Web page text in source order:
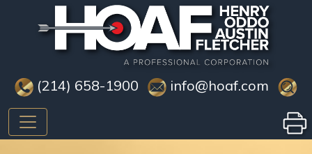
(214) 658-1900 info@hoaf.com